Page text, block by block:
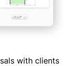
with clients